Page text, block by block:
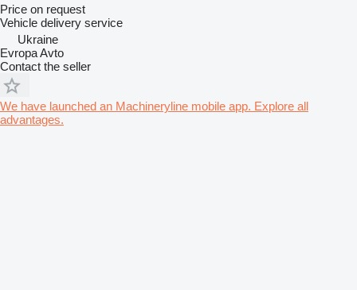
Price on request
Vehicle delivery service
Ukraine
Evropa Avto
Contact the seller
We have launched an Machineryline mobile app. Explore all
advantages.